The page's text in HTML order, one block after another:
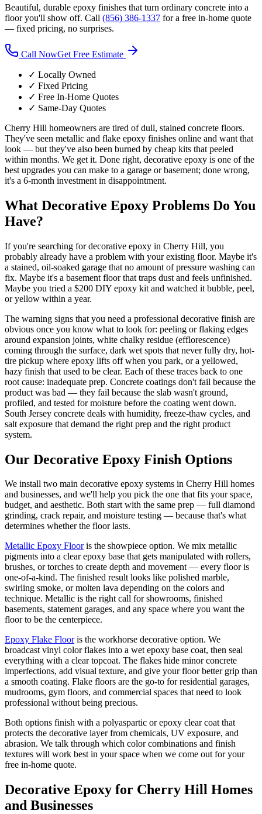
Beautiful, durable epoxy finishes that turn ordinary concrete into a
floor you'll show off. Call (856) 386-1337 for a free in-home quote
— fixed pricing, no surprises.
Call NowGet Free Estimate
✓ Locally Owned
✓ Fixed Pricing
✓ Free In-Home Quotes
✓ Same-Day Quotes
Cherry Hill homeowners are tired of dull, stained concrete floors.
They've seen metallic and flake epoxy finishes online and want that
look — but they've also been burned by cheap kits that peeled
within months. We get it. Done right, decorative epoxy is one of the
best upgrades you can make to a garage or basement; done wrong,
it's a 6-month investment in disappointment.
What Decorative Epoxy Problems Do You
Have?
If you're searching for decorative epoxy in Cherry Hill, you
probably already have a problem with your existing floor. Maybe it's
a stained, oil-soaked garage that no amount of pressure washing can
fix. Maybe it's a basement floor that traps dust and feels unfinished.
Maybe you tried a $200 DIY epoxy kit and watched it bubble, peel,
or yellow within a year.
The warning signs that you need a professional decorative finish are
obvious once you know what to look for: peeling or flaking edges
around expansion joints, white chalky residue (efflorescence)
coming through the surface, dark wet spots that never fully dry, hot-
tire pickup where epoxy lifts off when you park, or a yellowed,
hazy finish that used to be clear. Each of these traces back to one
root cause: inadequate prep. Concrete coatings don't fail because the
product was bad — they fail because the slab wasn't ground,
profiled, and tested for moisture before the coating went down.
South Jersey concrete deals with humidity, freeze-thaw cycles, and
salt exposure that demand the right prep and the right product
system.
Our Decorative Epoxy Finish Options
We install two main decorative epoxy systems in Cherry Hill homes
and businesses, and we'll help you pick the one that fits your space,
budget, and aesthetic. Both start with the same prep — full diamond
grinding, crack repair, and moisture testing — because that's what
determines whether the floor lasts.
Metallic Epoxy Flooris the showpiece option. We mix metallic
pigments into a clear epoxy base that gets manipulated with rollers,
brushes, or torches to create depth and movement — every floor is
one-of-a-kind. The finished result looks like polished marble,
swirling smoke, or molten lava depending on the colors and
technique. Metallic is the right call for showrooms, finished
basements, statement garages, and any space where you want the
floor to be the centerpiece.
Epoxy Flake Flooris the workhorse decorative option. We
broadcast vinyl color flakes into a wet epoxy base coat, then seal
everything with a clear topcoat. The flakes hide minor concrete
imperfections, add visual texture, and give your floor better grip than
a smooth coating. Flake floors are the go-to for residential garages,
mudrooms, gym floors, and commercial spaces that need to look
professional without being precious.
Both options finish with a polyaspartic or epoxy clear coat that
protects the decorative layer from chemicals, UV exposure, and
abrasion. We talk through which color combinations and finish
textures will work best in your space when we come out for your
free in-home quote.
Decorative Epoxy for Cherry Hill Homes
and Businesses